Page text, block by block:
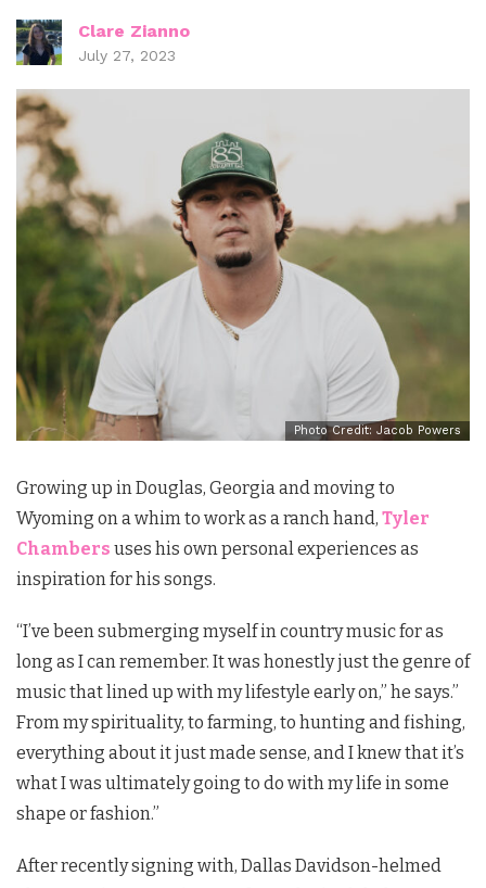
Clare Zianno
July 27, 2023
Photo Credit: Jacob Powers
Growing up in Douglas, Georgia and moving to
Wyoming on a whim to work as a ranch hand, Tyler
Chambers uses his own personal experiences as
inspiration for his songs.
“I’ve been submerging myself in country music for as
long as I can remember. It was honestly just the genre of
music that lined up with my lifestyle early on,” he says.”
From my spirituality, to farming, to hunting and fishing,
everything about it just made sense, and I knew that it’s
what I was ultimately going to do with my life in some
shape or fashion.”
After recently signing with, Dallas Davidson-helmed